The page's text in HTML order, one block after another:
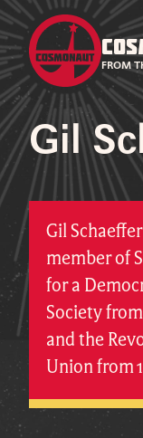
FROM
Gil
Gil
member of
for a
Society from
and the
Union from